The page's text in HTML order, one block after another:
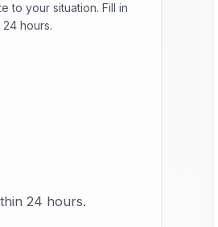
to your situation. Fill in
hours.
24 hours.